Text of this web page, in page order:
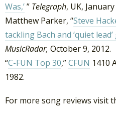
Was,’” Telegraph, UK,
Matthew Parker, “Steve
tackling Bach and ‘quiet
MusicRadar, October 9, 2012.
“C-FUN Top 30,”CFUN 1410
1982.
For more song reviews visit